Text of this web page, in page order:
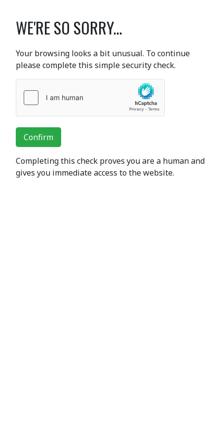
WE'RE SO SORRY...
Your browsing looks a bit unusual. To continue
please complete this simple security check.
Confirm
Completing this check proves you are a human and
gives you immediate access to the website.